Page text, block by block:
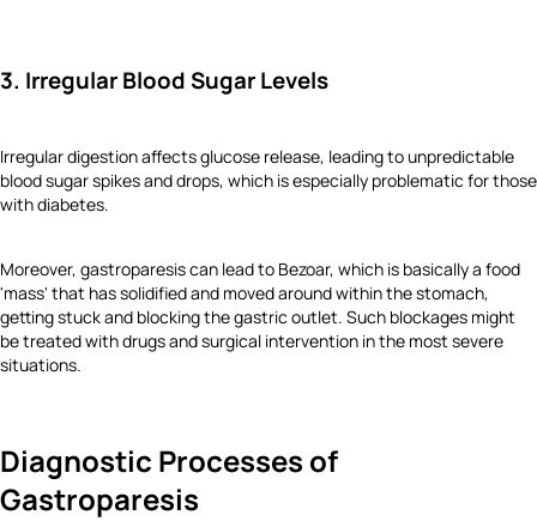
3. Irregular Blood Sugar Levels
Irregular digestion affects glucose release, leading to unpredictable
blood sugar spikes and drops, which is especially problematic for those
with diabetes.
Moreover, gastroparesis can lead to Bezoar, which is basically a food
'mass' that has solidified and moved around within the stomach,
getting stuck and blocking the gastric outlet. Such blockages might
be treated with drugs and surgical intervention in the most severe
situations.
Diagnostic Processes of
Gastroparesis